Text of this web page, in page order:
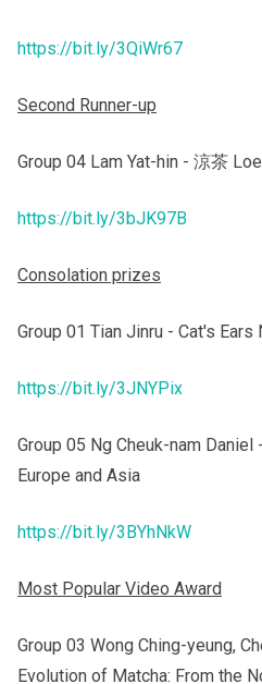
https://bit.ly/3QiWr67
Second Runner-up
Group 04 Lam Yat-hin - 涼茶
https://bit.ly/3bJK97B
Consolation prizes
Group 01 Tian Jinru - Cat's
https://bit.ly/3JNYPix
Group 05 Ng Cheuk-nam
Europe and Asia
https://bit.ly/3BYhNkW
Most Popular Video Award
Group 03 Wong Ching-yeung,
Evolution of Matcha: From the